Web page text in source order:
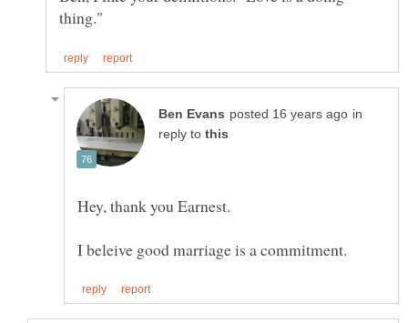
in
reply to